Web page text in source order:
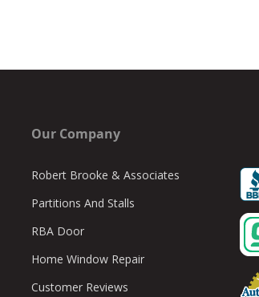
Our Company
Robert Brooke & Associates
Partitions And Stalls
RBA Door
Home Window Repair
Customer Reviews